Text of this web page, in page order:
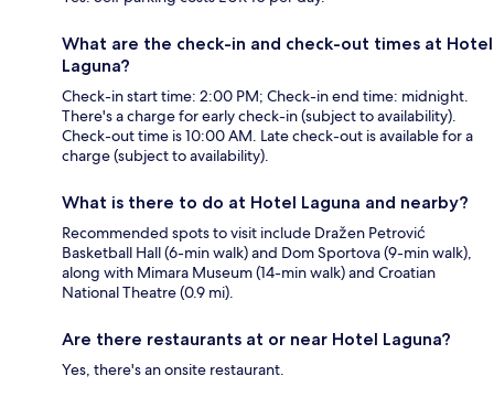
What are the check-in and check-out times at Hotel
Laguna?
Check-in start time: 2:00 PM; Check-in end time: midnight.
There's a charge for early check-in (subject to availability).
Check-out time is 10:00 AM. Late check-out is available for a
charge (subject to availability).
What is there to do at Hotel Laguna and nearby?
Recommended spots to visit include Dražen Petrović
Basketball Hall (6-min walk) and Dom Sportova (9-min walk),
along with Mimara Museum (14-min walk) and Croatian
National Theatre (0.9 mi).
Are there restaurants at or near Hotel Laguna?
Yes, there's an onsite restaurant.